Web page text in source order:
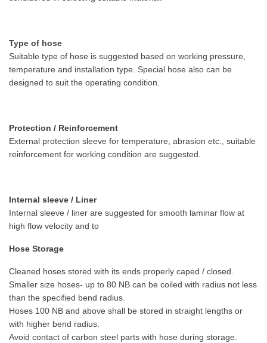
Type of hose
Suitable type of hose is suggested based on working pressure,
temperature and installation type. Special hose also can be
designed to suit the operating condition.
Protection / Reinforcement
External protection sleeve for temperature, abrasion etc., suitable
reinforcement for working condition are suggested.
Internal sleeve / Liner
Internal sleeve / liner are suggested for smooth laminar flow at
high flow velocity and to
Hose Storage
Cleaned hoses stored with its ends properly caped / closed.
Smaller size hoses- up to 80 NB can be coiled with radius not less
than the specified bend radius.
Hoses 100 NB and above shall be stored in straight lengths or
with higher bend radius.
Avoid contact of carbon steel parts with hose during storage.